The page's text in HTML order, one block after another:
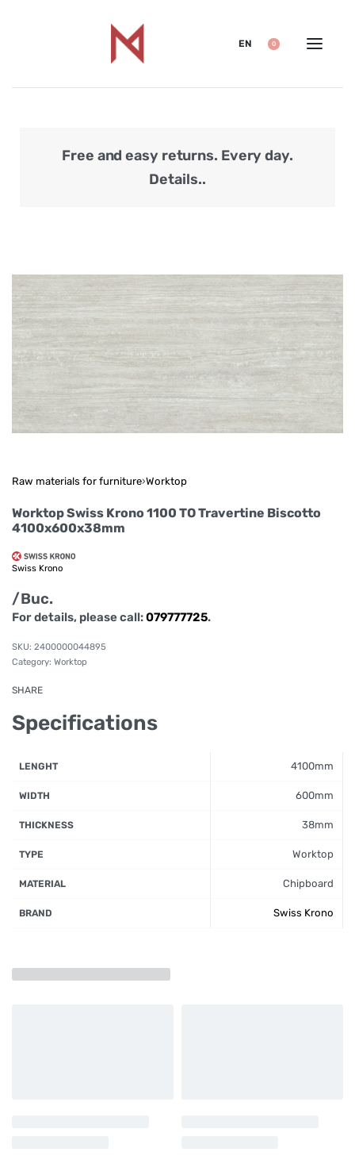
EN 0
Free and easy returns. Every day.
Details..
Raw materials for furniture›Worktop
Worktop Swiss Krono 1100 TO Travertine Biscotto
4100x600x38mm
Swiss Krono
/Buc.
For details, please call:079777725.
2400000044895
Category: Worktop
SHARE
Specifications
LENGHT 4100mm
WIDTH 600mm
THICKNESS 38mm
TYPE Worktop
MATERIAL Chipboard
BRAND Swiss Krono